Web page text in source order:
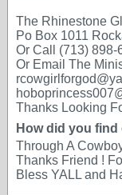
The Rhinestone
Po Box 1011
Or Call (713) 898-
Or Email The
Thanks Looking
How did you
Through A
Thanks Friend !
Bless YALL and